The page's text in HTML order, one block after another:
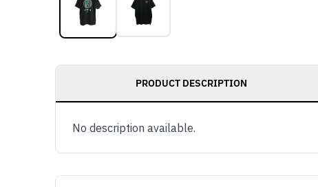
PRODUCT DESCRIPTION
No description available.